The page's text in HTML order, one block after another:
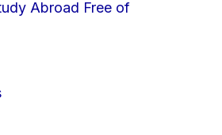
Abroad Free of